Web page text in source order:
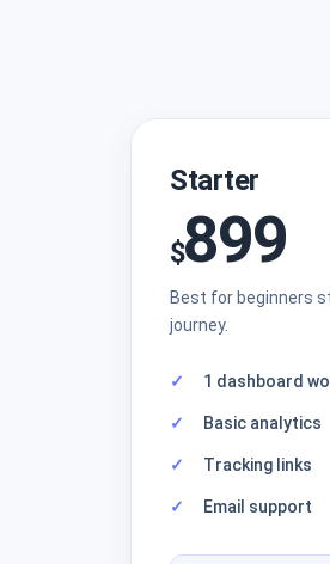
Starter
$899
Best for beginners
journey.
1 dashboard
Basic analytics
Tracking links
Email support